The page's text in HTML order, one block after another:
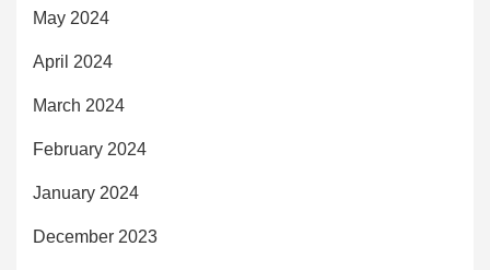
May 2024
April 2024
March 2024
February 2024
January 2024
December 2023